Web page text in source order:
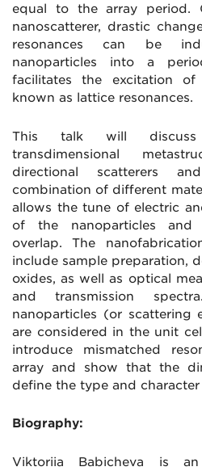
equal to the array period.
nanoscatterer, drastic
resonances can be
nanoparticles into a
facilitates the excitation of
known as lattice resonances.
This talk will discuss
transdimensional
directional scatterers
combination of different
allows the tune of electric
of the nanoparticles and
overlap. The
include sample preparation,
oxides, as well as optical
and transmission
nanoparticles (or scattering
are considered in the unit
introduce mismatched
array and show that the
define the type and
Biography:
Viktoriia Babicheva is